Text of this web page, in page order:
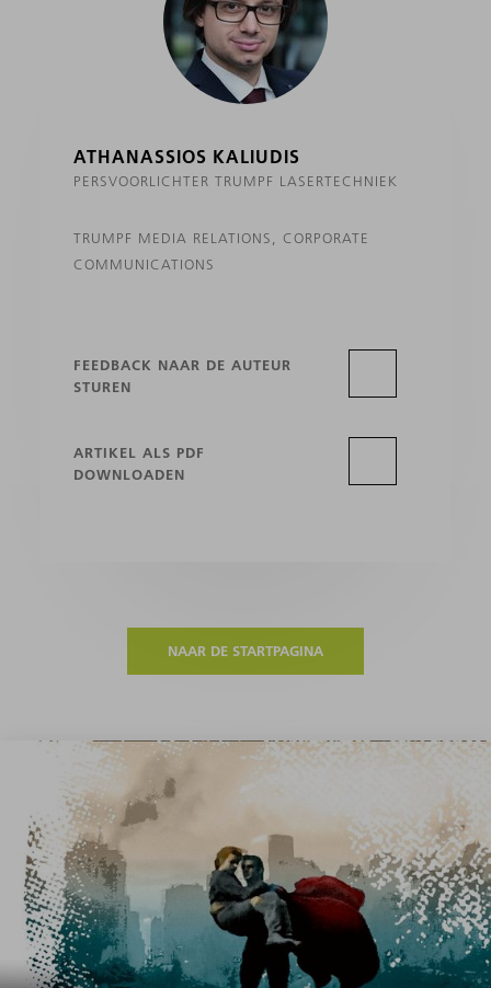
ATHANASSIOS KALIUDIS
PERSVOORLICHTER TRUMPF LASERTECHNIEK
TRUMPF MEDIA RELATIONS, CORPORATE
COMMUNICATIONS
FEEDBACK NAAR DE AUTEUR
STUREN
ARTIKEL ALS PDF
DOWNLOADEN
NAAR DE STARTPAGINA